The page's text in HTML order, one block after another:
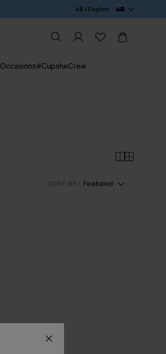
A$ / English
Occasions#CupsheCrew
SORT BY : Featured